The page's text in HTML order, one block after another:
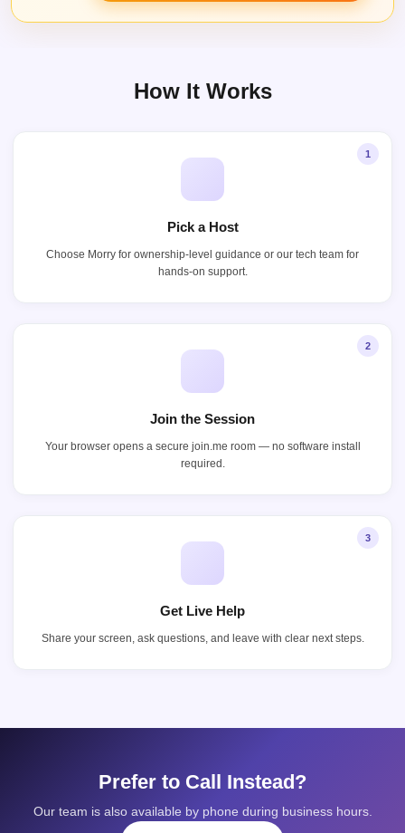
How It Works
1
Pick a Host
Choose Morry for ownership-level guidance or our tech team for
hands-on support.
2
Join the Session
Your browser opens a secure join.me room — no software install
required.
3
Get Live Help
Share your screen, ask questions, and leave with clear next steps.
Prefer to Call Instead?
Our team is also available by phone during business hours.